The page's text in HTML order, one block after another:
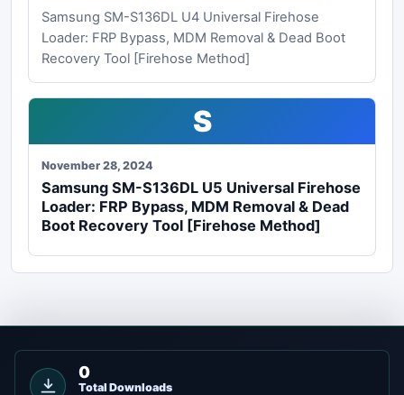
Samsung SM-S136DL U4 Universal Firehose
Loader: FRP Bypass, MDM Removal & Dead Boot
Recovery Tool [Firehose Method]
S
November 28, 2024
Samsung SM-S136DL U5 Universal Firehose
Loader: FRP Bypass, MDM Removal & Dead
Boot Recovery Tool [Firehose Method]
0
Total Downloads